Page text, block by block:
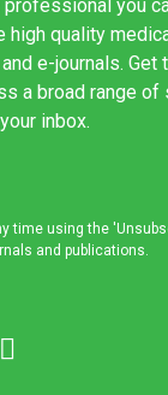
professional you
quality
e-journals. Get
a broad range
inbox.
time using the
and publications.